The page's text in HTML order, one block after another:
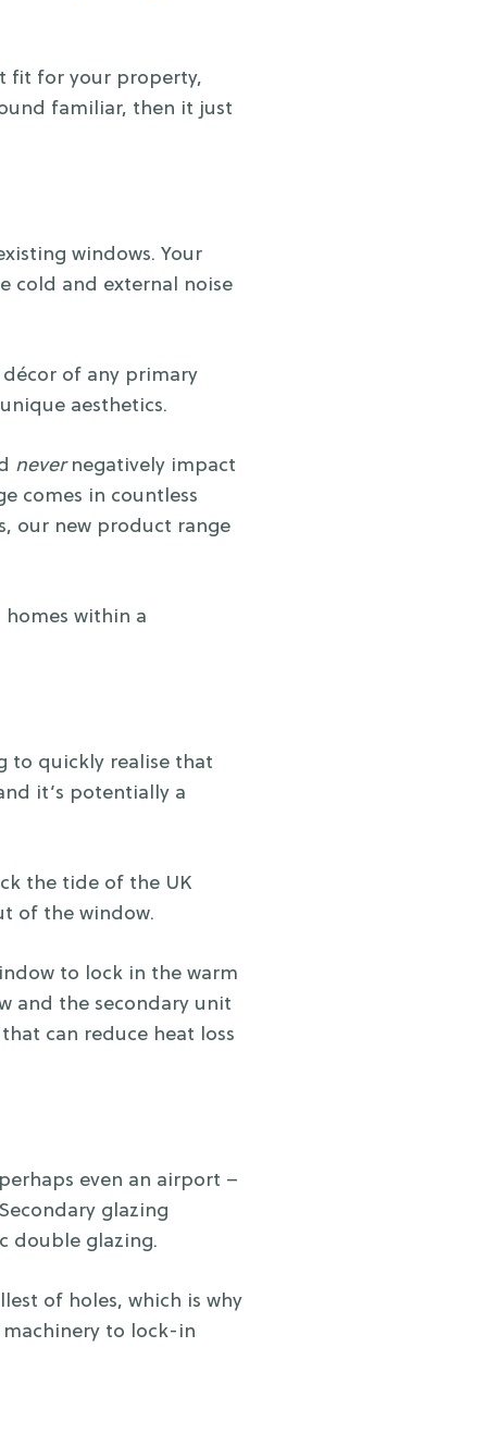
fit for your property,
familiar, then it just
windows. Your
cold and external noise
of any primary
aesthetics.
nevernegatively impact
comes in countless
our new product range
within a
to quickly realise that
it’s potentially a
the tide of the UK
of the window.
to lock in the warm
and the secondary unit
can reduce heat loss
even an airport –
glazing
double glazing.
of holes, which is why
to lock-in